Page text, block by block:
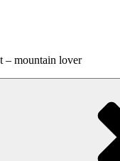
– mountain lover